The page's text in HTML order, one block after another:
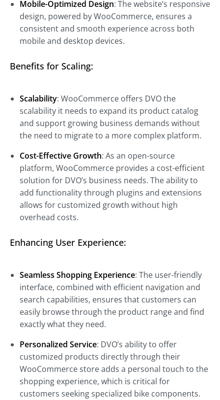
Mobile-Optimized Design: The website’s responsive
design, powered by WooCommerce, ensures a
consistent and smooth experience across both
mobile and desktop devices.
Benefits for Scaling:
Scalability: WooCommerce offers DVO the
scalability it needs to expand its product catalog
and support growing business demands without
the need to migrate to a more complex platform.
Cost-Effective Growth: As an open-source
platform, WooCommerce provides a cost-efficient
solution for DVO’s business needs. The ability to
add functionality through plugins and extensions
allows for customized growth without high
overhead costs.
Enhancing User Experience:
Seamless Shopping Experience: The user-friendly
interface, combined with efficient navigation and
search capabilities, ensures that customers can
easily browse through the product range and find
exactly what they need.
Personalized Service: DVO’s ability to offer
customized products directly through their
WooCommerce store adds a personal touch to the
shopping experience, which is critical for
customers seeking specialized bike components.